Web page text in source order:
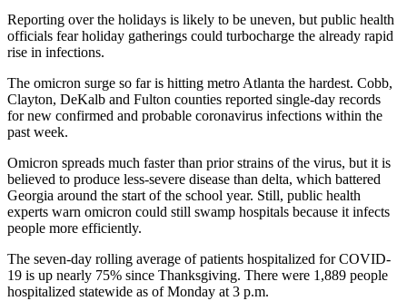
Reporting over the holidays is likely to be uneven, but public health
officials fear holiday gatherings could turbocharge the already rapid
rise in infections.
The omicron surge so far is hitting metro Atlanta the hardest. Cobb,
Clayton, DeKalb and Fulton counties reported single-day records
for new confirmed and probable coronavirus infections within the
past week.
Omicron spreads much faster than prior strains of the virus, but it is
believed to produce less-severe disease than delta, which battered
Georgia around the start of the school year. Still, public health
experts warn omicron could still swamp hospitals because it infects
people more efficiently.
The seven-day rolling average of patients hospitalized for COVID-
19 is up nearly 75% since Thanksgiving. There were 1,889 people
hospitalized statewide as of Monday at 3 p.m.